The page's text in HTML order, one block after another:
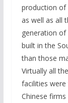
production of
as well as all
generation
built in the
than those
Virtually all
facilities
Chinese